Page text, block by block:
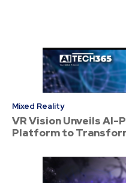
Mixed Reality
VR Vision Unveils AI-
Platform to